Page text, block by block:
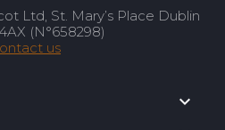
Ltd, St. Mary’s Place Dublin
(N°658298)
us